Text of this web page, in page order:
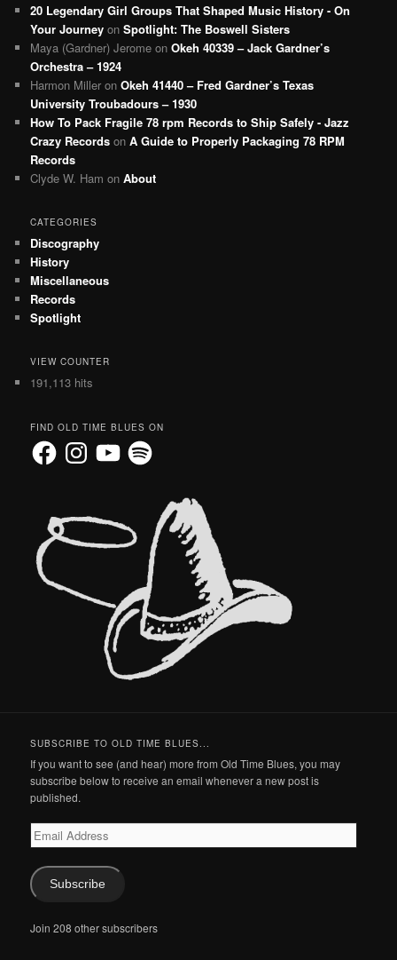
20 Legendary Girl Groups That Shaped Music History - On
Your Journey onSpotlight: The Boswell Sisters
Maya (Gardner) Jerome onOkeh 40339 – Jack Gardner’s
Orchestra – 1924
Harmon Miller onOkeh 41440 – Fred Gardner’s Texas
University Troubadours – 1930
How To Pack Fragile 78 rpm Records to Ship Safely - Jazz
Crazy Records onA Guide to Properly Packaging 78 RPM
Records
Clyde W. Ham onAbout
CATEGORIES
Discography
History
Miscellaneous
Records
Spotlight
VIEW COUNTER
191,113 hits
FIND OLD TIME BLUES ON
FacebookInstagramYouTubeSpotify
SUBSCRIBE TO OLD TIME BLUES...
If you want to see (and hear) more from Old Time Blues, you may
subscribe below to receive an email whenever a new post is
published.
Email
Address
Subscribe
Join 208 other subscribers